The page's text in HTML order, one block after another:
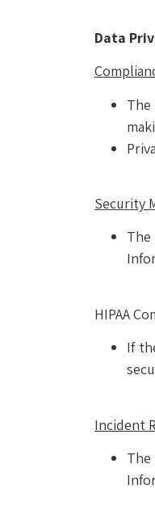
Data
Security
HIPAA
If
Incident